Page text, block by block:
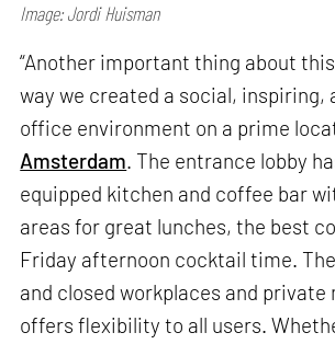
Image: Jordi Huisman
“Another important thing about
way we created a social, inspiring,
office environment on a prime
Amsterdam. The entrance lobby
equipped kitchen and coffee bar
areas for great lunches, the best
Friday afternoon cocktail time.
and closed workplaces and
offers flexibility to all users.